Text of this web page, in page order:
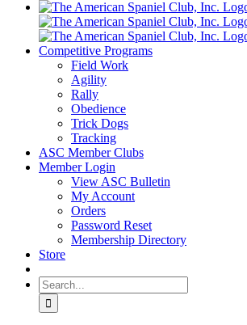
Competitive Programs
Field Work
Agility
Rally
Obedience
Trick Dogs
Tracking
ASC Member Clubs
Member Login
View ASC Bulletin
My Account
Orders
Password Reset
Membership Directory
Store
Search
for: